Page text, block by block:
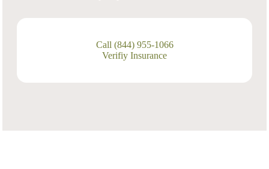
Call (844) 955-1066
Verifiy Insurance